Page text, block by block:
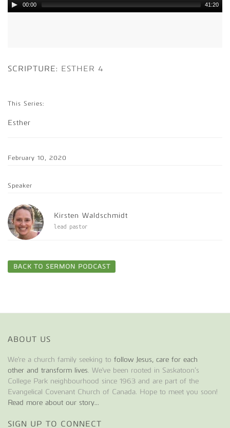
00:00 41:20
SCRIPTURE: ESTHER 4
This Series:
Esther
February 10, 2020
Speaker
Kirsten Waldschmidt
lead pastor
BACK TO SERMON PODCAST
ABOUT US
We're a church family seeking to follow Jesus, care for each
other and transform lives. We've been rooted in Saskatoon’s
College Park neighbourhood since 1963 and are part of the
Evangelical Covenant Church of Canada. Hope to meet you soon!
Read more about our story...
SIGN UP TO CONNECT